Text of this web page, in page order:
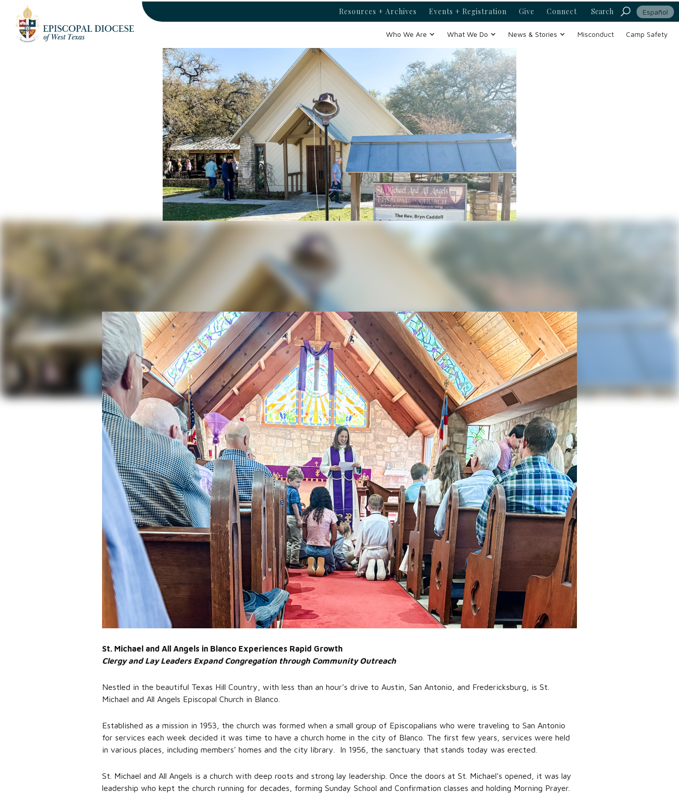
Resources + Archives Events + Registration Give Connect Search Español
Who We Are What We Do News & Stories Misconduct Camp Safety
St. Michael and All Angels in Blanco
Experiences Rapid Growth
St. Michael and All Angels in Blanco Experiences Rapid Growth
Clergy and Lay Leaders Expand Congregation through Community Outreach
Nestled in the beautiful Texas Hill Country, with less than an hour’s drive to Austin, San Antonio, and Fredericksburg, is St.
Michael and All Angels Episcopal Church in Blanco.
Established as a mission in 1953, the church was formed when a small group of Episcopalians who were traveling to San Antonio
for services each week decided it was time to have a church home in the city of Blanco. The first few years, services were held
in various places, including members’ homes and the city library. In 1956, the sanctuary that stands today was erected.
St. Michael and All Angels is a church with deep roots and strong lay leadership. Once the doors at St. Michael’s opened, it was lay
leadership who kept the church running for decades, forming Sunday School and Confirmation classes and holding Morning Prayer.